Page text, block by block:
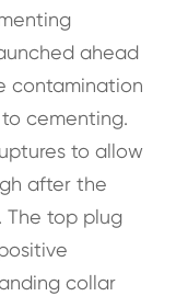
ahead
contamination
cementing.
to allow
after the
The top plug
collar